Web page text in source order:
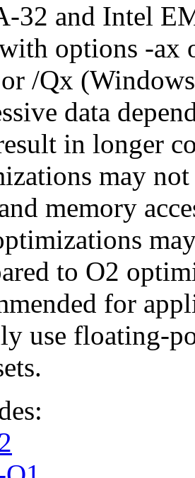
32 and Intel
options -
/Qx
data
in longer
may not
memory
to O2
for
use floating-